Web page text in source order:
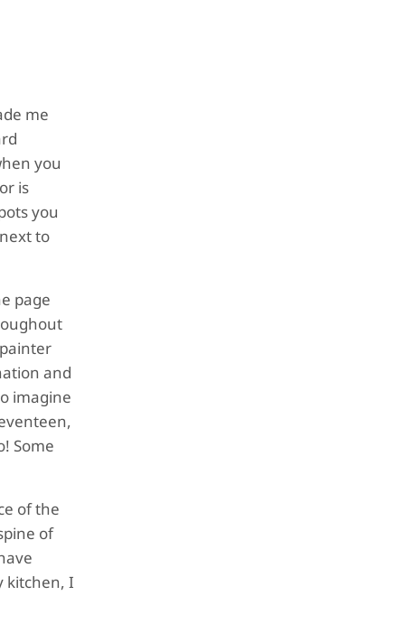
me
you
is
you
to
page
and
imagine
Some
of the
of
kitchen, I